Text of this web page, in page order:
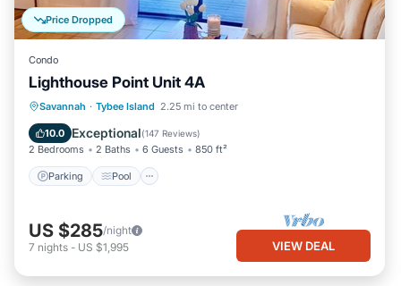
Price Dropped
Condo
Lighthouse Point Unit 4A
Savannah · Tybee Island 2.25 mi to center
10.0 Exceptional(147 Reviews)
2 Bedrooms 2 Baths 6 Guests 850 ft²
Parking Pool
Parking Pool
Ocean View
Balcony/Terrace
US $285/night
7 nights - US $1,995 VIEW DEAL